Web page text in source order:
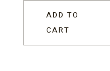
ADD TO
CART